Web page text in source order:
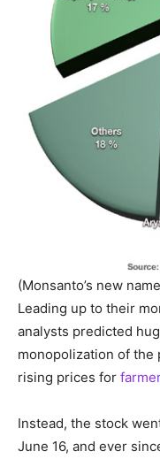
(Monsanto’s new
Leading up to their
analysts predicted
monopolization of the
rising prices for
Instead, the stock
June 16, and ever